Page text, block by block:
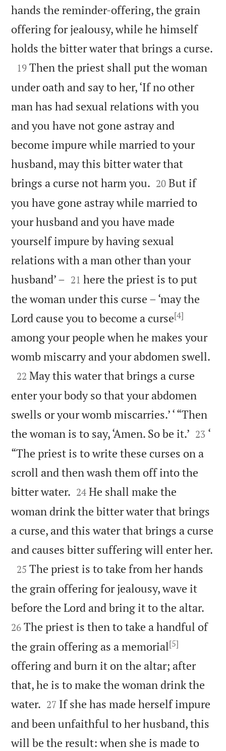
hands the reminder-offering, the grain
offering for jealousy, while he himself
holds the bitter water that brings a curse.

19 Then the priest shall put the woman
under oath and say to her, ‘If no other
man has had sexual relations with you
and you have not gone astray and
become impure while married to your
husband, may this bitter water that
brings a curse not harm you. 

20 But if
you have gone astray while married to
your husband and you have made
yourself impure by having sexual
relations with a man other than your
husband’ – 

21 here the priest is to put
the woman under this curse – ‘may the
Lord cause you to become a curse[4]
among your people when he makes your
womb miscarry and your abdomen swell.

22 May this water that brings a curse
enter your body so that your abdomen
swells or your womb miscarries.’ ‘ “Then
the woman is to say, ‘Amen. So be it.’ 

23 ‘
“The priest is to write these curses on a
scroll and then wash them off into the
bitter water. 

24 He shall make the
woman drink the bitter water that brings
a curse, and this water that brings a curse
and causes bitter suffering will enter her.

25 The priest is to take from her hands
the grain offering for jealousy, wave it
before the Lord and bring it to the altar.
26 The priest is then to take a handful of
the grain offering as a memorial[5]
offering and burn it on the altar; after
that, he is to make the woman drink the
water. 

27 If she has made herself impure
and been unfaithful to her husband, this
will be the result: when she is made to